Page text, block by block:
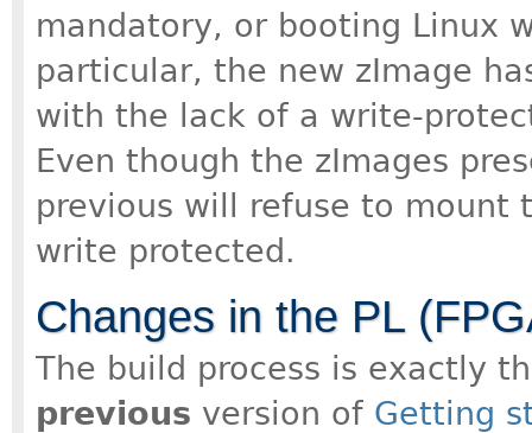
mandatory, or booting Linux
particular, the new zImage
with the lack of a write-
Even though the zImages
previous will refuse to
write protected.
Changes in the PL
The build process is exactly
previous version of Getting